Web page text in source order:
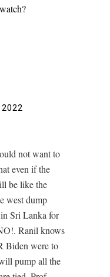
not want to
even if the
be like the
west dump
Sri Lanka for
Ranil knows
Biden were to
pump all the